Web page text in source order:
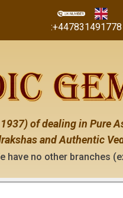
:+447831491778
of dealing in Pure
and Authentic
other branches (except